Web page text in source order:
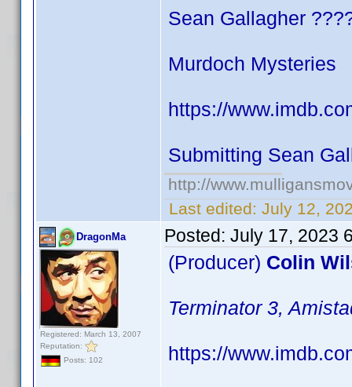
Sean Gallagher
Murdoch Mysteries
https://
Submitting Sean
http://
Last edited: July 12,
DragonMa
Registered: March 13, 2007
Reputation:
Posts: 102
Posted: July 17, 2023
(Producer) Colin
Terminator 3,
https://